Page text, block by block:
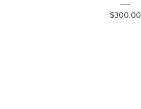
Price
$300.00